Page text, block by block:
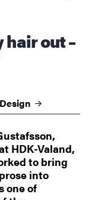
Design
HDK-Valand,
to bring
into
one of